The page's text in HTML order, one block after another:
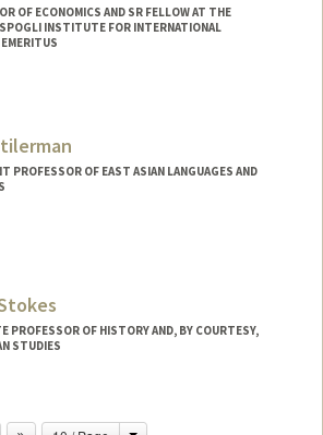
OF ECONOMICS AND SR FELLOW AT THE
SPOGLI INSTITUTE FOR INTERNATIONAL
PROFESSOR OF EAST ASIAN LANGUAGES AND
PROFESSOR OF HISTORY AND, BY COURTESY,
STUDIES